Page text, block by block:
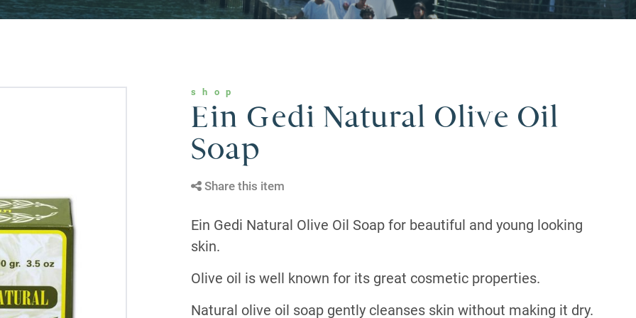
shop
Ein Gedi Natural Olive Oil
Soap
Share this item
Ein Gedi Natural Olive Oil Soap for beautiful and young looking
skin.
Olive oil is well known for its great cosmetic properties.
Natural olive oil soap gently cleanses skin without making it dry.